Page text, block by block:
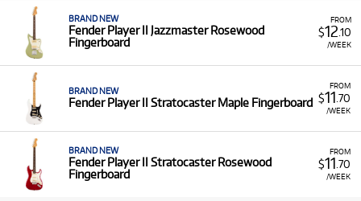
FROM
$12.10
/WEEK
BRAND NEW
Fender Player II Jazzmaster Rosewood
Fingerboard
FROM
$11 .70
/WEEK
BRAND NEW
Fender Player II Stratocaster Maple Fingerboard
FROM
$11 .70
/WEEK
BRAND NEW
Fender Player II Stratocaster Rosewood
Fingerboard